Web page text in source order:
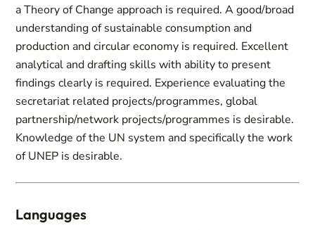
a Theory of Change approach is required. A good/broad
understanding of sustainable consumption and
production and circular economy is required. Excellent
analytical and drafting skills with ability to present
findings clearly is required. Experience evaluating the
secretariat related projects/programmes, global
partnership/network projects/programmes is desirable.
Knowledge of the UN system and specifically the work
of UNEP is desirable.
Languages